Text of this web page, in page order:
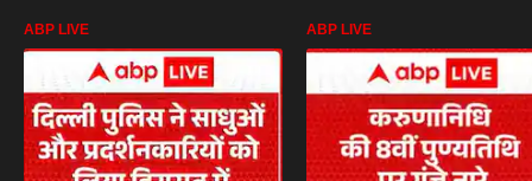
ABP LIVE ABP LIVE